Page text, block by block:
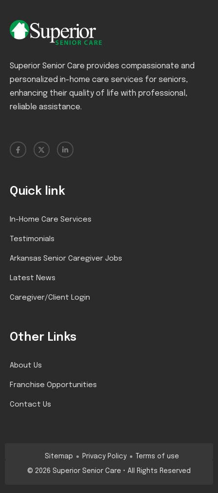
Superior Senior Care provides compassionate and
personalized in-home care services for seniors,
enhancing their quality of life with professional,
reliable assistance.
Quick link
In-Home Care Services
Testimonials
Arkansas Senior Caregiver Jobs
Latest News
Caregiver/Client Login
Other Links
About Us
Franchise Opportunities
Contact Us
© 2026 Superior Senior Care • All Rights Reserved
Sitemap Privacy Policy Terms of use